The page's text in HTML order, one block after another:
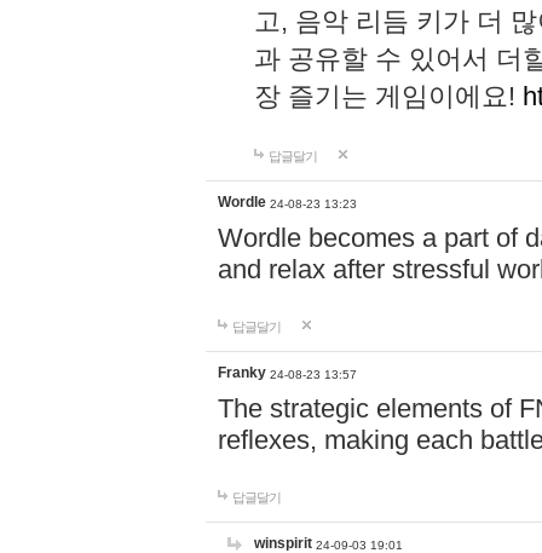
고, 음악 리듬 키가 더
과 공유할 수 있어서 더
장 즐기는 게임이에요!
답글달기
Wordle 24-08-23 13:23
Wordle becomes a part of
and relax after stressful
답글달기
Franky 24-08-23 13:57
The strategic elements of
reflexes, making each
답글달기
winspirit 24-09-03 19:01